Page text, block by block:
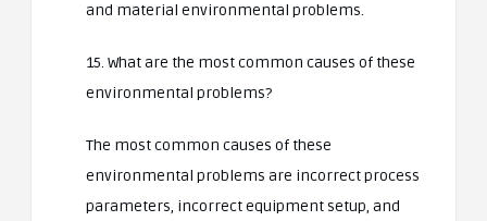
and material environmental problems.
15. What are the most common causes of these
environmental problems?
The most common causes of these
environmental problems are incorrect process
parameters, incorrect equipment setup, and